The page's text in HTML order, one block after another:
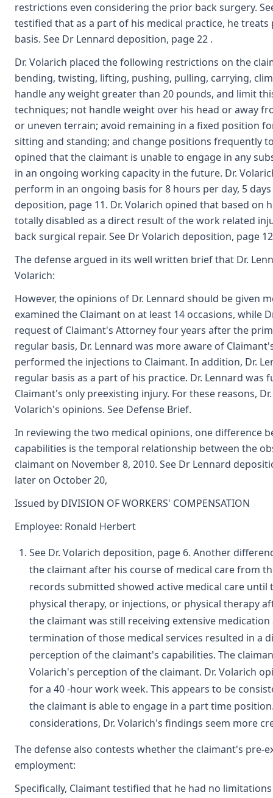
restrictions even considering the prior back surgery.
testified that as a part of his medical practice, he
basis. See Dr Lennard deposition, page 22 .
Dr. Volarich placed the following restrictions on the
bending, twisting, lifting, pushing, pulling, carrying,
handle any weight greater than 20 pounds, and limit
techniques; not handle weight over his head or away
or uneven terrain; avoid remaining in a fixed position
sitting and standing; and change positions frequently
opined that the claimant is unable to engage in any
in an ongoing working capacity in the future. Dr.
perform in an ongoing basis for 8 hours per day, 5
deposition, page 11. Dr. Volarich opined that based on
totally disabled as a direct result of the work related
back surgical repair. See Dr Volarich deposition, page
The defense argued in its well written brief that Dr.
Volarich:
However, the opinions of Dr. Lennard should be given
examined the Claimant on at least 14 occasions, while
request of Claimant's Attorney four years after the
regular basis, Dr. Lennard was more aware of
performed the injections to Claimant. In addition, Dr.
regular basis as a part of his practice. Dr. Lennard
Claimant's only preexisting injury. For these reasons,
Volarich's opinions. See Defense Brief.
In reviewing the two medical opinions, one difference
capabilities is the temporal relationship between the
claimant on November 8, 2010. See Dr Lennard
later on October 20,
Issued by DIVISION OF WORKERS' COMPENSATION
Employee: Ronald Herbert
See Dr. Volarich deposition, page 6. Another
the claimant after his course of medical care from
records submitted showed active medical care
physical therapy, or injections, or physical therapy
the claimant was still receiving extensive
termination of those medical services resulted in a
perception of the claimant's capabilities. The
Volarich's perception of the claimant. Dr. Volarich
for a 40 -hour work week. This appears to be
the claimant is able to engage in a part time
considerations, Dr. Volarich's findings seem more
The defense also contests whether the claimant's
employment:
Specifically, Claimant testified that he had no